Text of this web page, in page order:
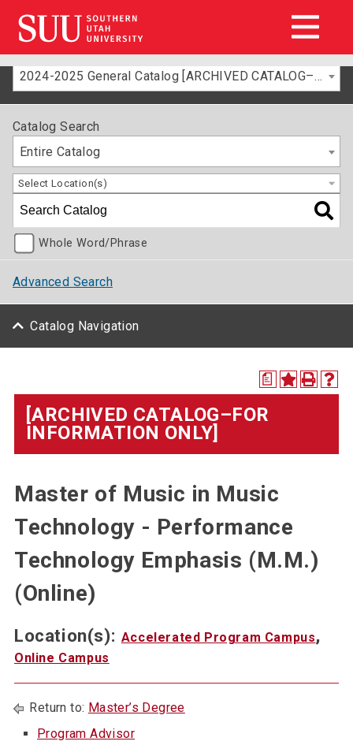
2024-2025 General Catalog [ARCHIVED CATALOG–FOR INFORMATION ONLY]
Catalog Search
Entire Catalog
Select Location(s)
Whole Word/Phrase
Advanced Search
Catalog Navigation
a
[ARCHIVED CATALOG–FOR
INFORMATION ONLY]
Master of Music in Music
Technology - Performance
Technology Emphasis (M.M.)
(Online)
Location(s): Accelerated Program Campus,
Online Campus
Return to: Master’s Degree
Program Advisor